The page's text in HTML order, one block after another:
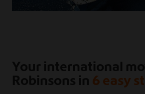
Your international
Robinsons in 6 easy